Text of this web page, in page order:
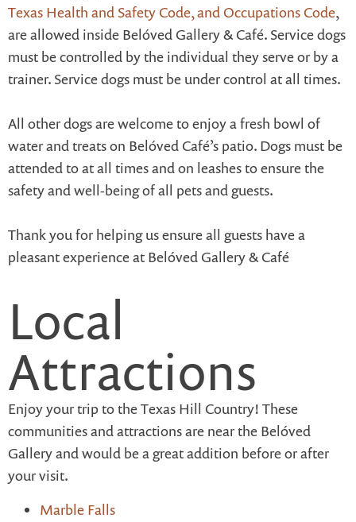
Texas Health and Safety Code, and Occupations Code,
are allowed inside Belóved Gallery & Café. Service dogs
must be controlled by the individual they serve or by a
trainer. Service dogs must be under control at all times.
All other dogs are welcome to enjoy a fresh bowl of
water and treats on Belóved Café’s patio. Dogs must be
attended to at all times and on leashes to ensure the
safety and well-being of all pets and guests.
Thank you for helping us ensure all guests have a
pleasant experience at Belóved Gallery & Café
Local
Attractions
Enjoy your trip to the Texas Hill Country! These
communities and attractions are near the Belóved
Gallery and would be a great addition before or after
your visit.
Marble Falls